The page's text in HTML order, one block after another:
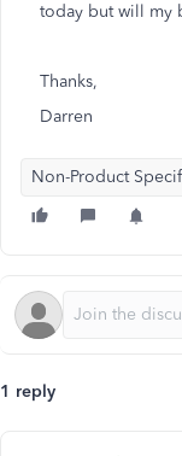
today but will my
Thanks,
Darren
Non-Product
1 reply